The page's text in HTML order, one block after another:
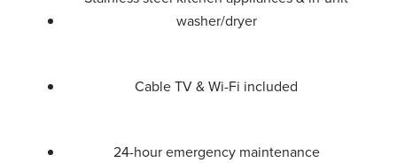
washer/dryer
Cable TV & Wi-Fi included
24-hour emergency maintenance